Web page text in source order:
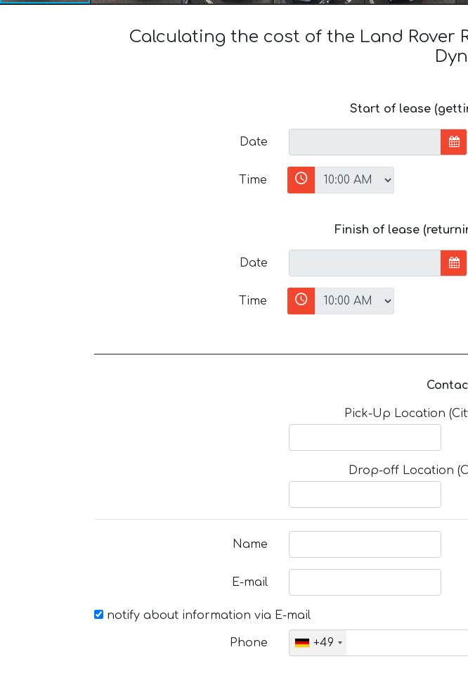
Calculating the cost of the Land Rover
Start of lease
Date
Time
Finish of lease
Date
Time
Pick-Up Location
Drop-off Location
Name
E-mail
notify about information via E-mail
Phone +49